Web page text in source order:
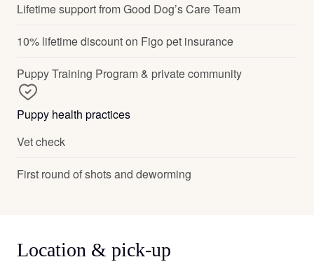
Lifetime support from Good Dog’s Care Team
10% lifetime discount on Figo pet insurance
Puppy Training Program & private community
Puppy health practices
Vet check
First round of shots and deworming
Location & pick-up